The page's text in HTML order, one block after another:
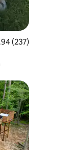
esingu-
(237)